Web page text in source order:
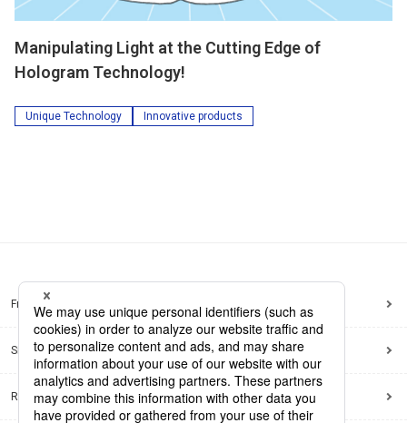
Manipulating Light at the Cutting Edge of
Hologram Technology!
Unique Technology Innovative products
Frequently Asked Questions
Sitemap
Regarding use of this site